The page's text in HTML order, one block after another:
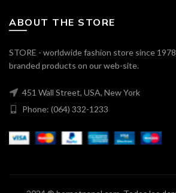
ABOUT THE STORE
STORE - worldwide fashion store since
branded products on our web-site.
451 Wall Street, USA, New York
Phone: (064) 332-1233